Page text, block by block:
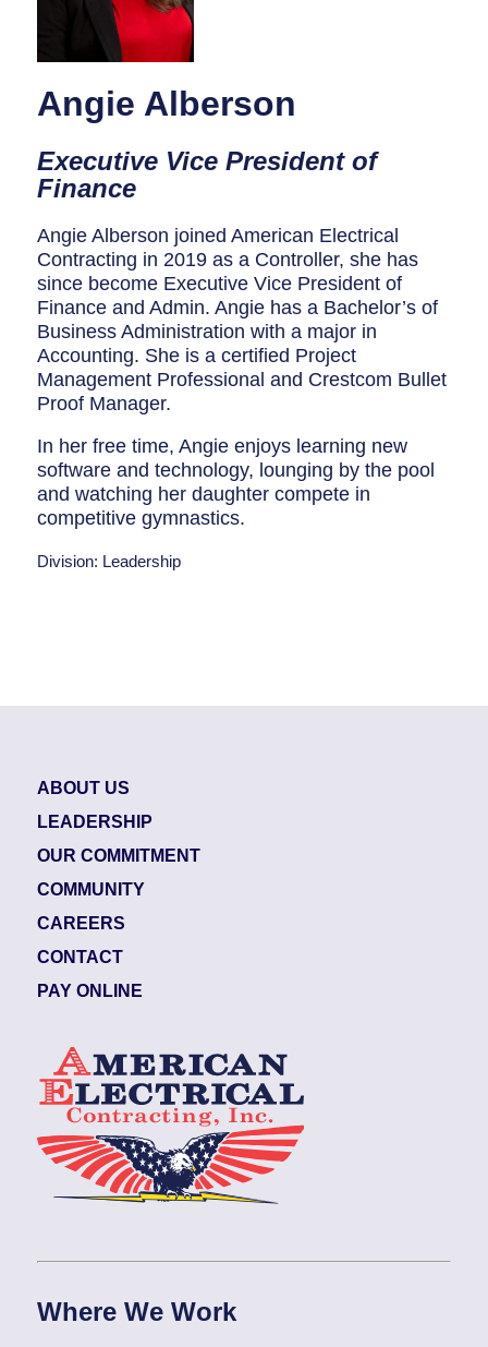
Historic Homes
About Us
Pay Online
Book Online
Contact Us
Angie Alberson
Executive Vice President of
Finance
Angie Alberson joined American Electrical
Contracting in 2019 as a Controller, she has
since become Executive Vice President of
Finance and Admin. Angie has a Bachelor’s of
Business Administration with a major in
Accounting. She is a certified Project
Management Professional and Crestcom Bullet
Proof Manager.
In her free time, Angie enjoys learning new
software and technology, lounging by the pool
and watching her daughter compete in
competitive gymnastics.
Division: Leadership
ABOUT US
LEADERSHIP
OUR COMMITMENT
COMMUNITY
CAREERS
CONTACT
PAY ONLINE
Where We Work